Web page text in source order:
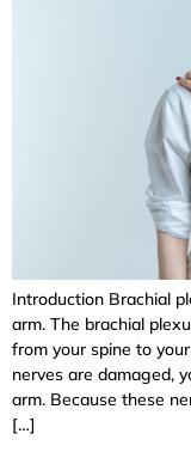
Introduction Brachial
arm. The brachial
from your spine to
nerves are damaged,
arm. Because these
[…]